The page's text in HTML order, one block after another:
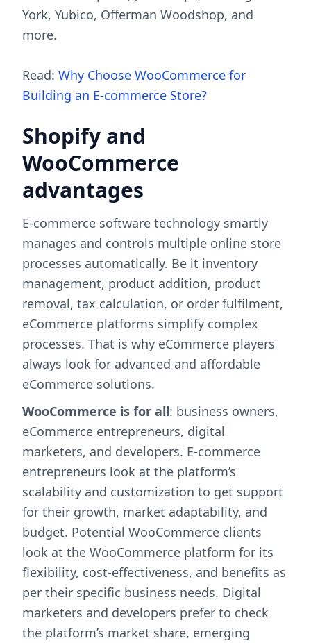
York, Yubico, Offerman Woodshop, and
more.
Read: Why Choose WooCommerce for
Building an E-commerce Store?
Shopify and
WooCommerce
advantages
E-commerce software technology smartly
manages and controls multiple online store
processes automatically. Be it inventory
management, product addition, product
removal, tax calculation, or order fulfilment,
eCommerce platforms simplify complex
processes. That is why eCommerce players
always look for advanced and affordable
eCommerce solutions.
WooCommerce is for all: business owners,
eCommerce entrepreneurs, digital
marketers, and developers. E-commerce
entrepreneurs look at the platform’s
scalability and customization to get support
for their growth, market adaptability, and
budget. Potential WooCommerce clients
look at the WooCommerce platform for its
flexibility, cost-effectiveness, and benefits as
per their specific business needs. Digital
marketers and developers prefer to check
the platform’s market share, emerging